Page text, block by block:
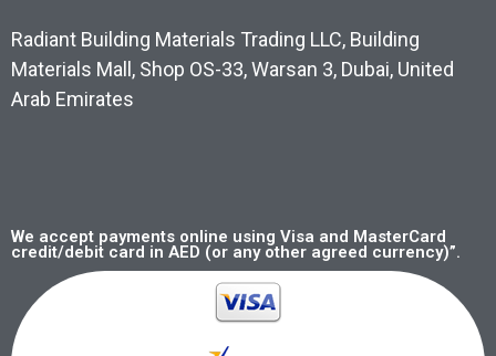
Radiant Building Materials Trading LLC, Building
Materials Mall, Shop OS-33, Warsan 3, Dubai, United
Arab Emirates
We accept payments online using Visa and MasterCard
credit/debit card in AED (or any other agreed currency)”.